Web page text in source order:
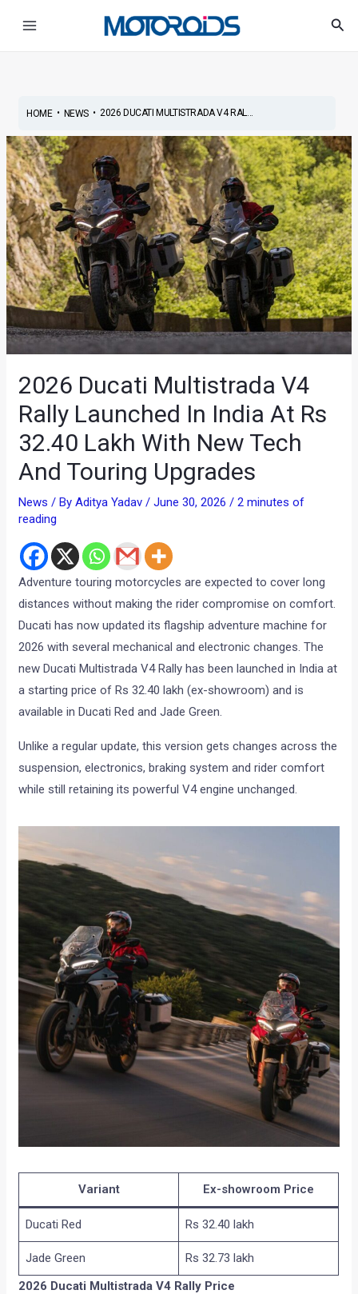
HOME• NEWS• 2026 DUCATI MULTISTRADA V4 RAL...
2026 Ducati Multistrada V4
Rally Launched In India At Rs
32.40 Lakh With New Tech
And Touring Upgrades
News / ByAditya Yadav/June 30, 2026/2 minutes of
reading
Adventure touring motorcycles are expected to cover long
distances without making the rider compromise on comfort.
Ducati has now updated its flagship adventure machine for
2026 with several mechanical and electronic changes. The
new Ducati Multistrada V4 Rally has been launched in India at
a starting price of Rs 32.40 lakh (ex-showroom) and is
available in Ducati Red and Jade Green.
Unlike a regular update, this version gets changes across the
suspension, electronics, braking system and rider comfort
while still retaining its powerful V4 engine unchanged.
Variant Ex-showroom Price
Ducati Red Rs 32.40 lakh
Jade Green
Rs 32.73 lakh
2026 Ducati Multistrada V4 Rally Price
navigation